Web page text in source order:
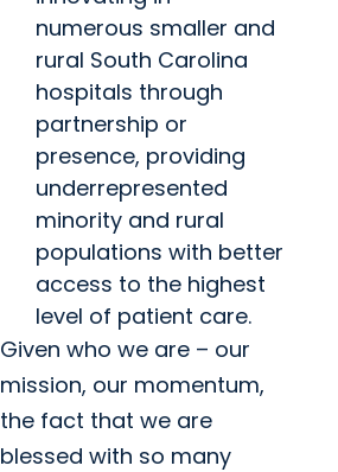
numerous smaller and
rural South Carolina
hospitals through
partnership or
presence, providing
underrepresented
minority and rural
populations with better
access to the highest
level of patient care.
Given who we are – our
mission, our momentum,
the fact that we are
blessed with so many